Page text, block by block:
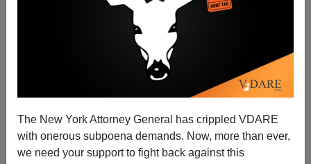
The New York Attorney General has crippled VDARE
with onerous subpoena demands. Now, more than ever,
we need your support to fight back against this
Can Obama Write?